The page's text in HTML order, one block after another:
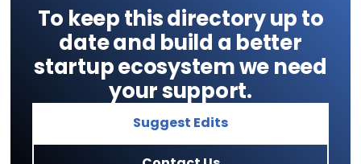
To keep this directory up to
date and build a better
startup ecosystem we need
your support.
Suggest Edits